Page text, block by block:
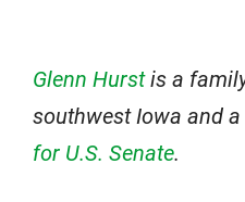
Glenn Hurstis a
southwest Iowa and a
for U.S. Senate.